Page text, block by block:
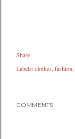
Share
Labels:clothes fashion
COMMENTS